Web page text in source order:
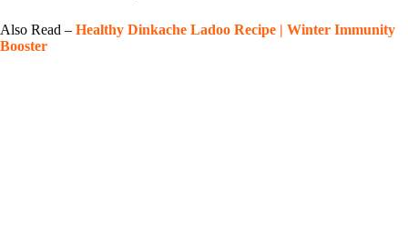
Also Read – Healthy Dinkache Ladoo Recipe | Winter Immunity
Booster